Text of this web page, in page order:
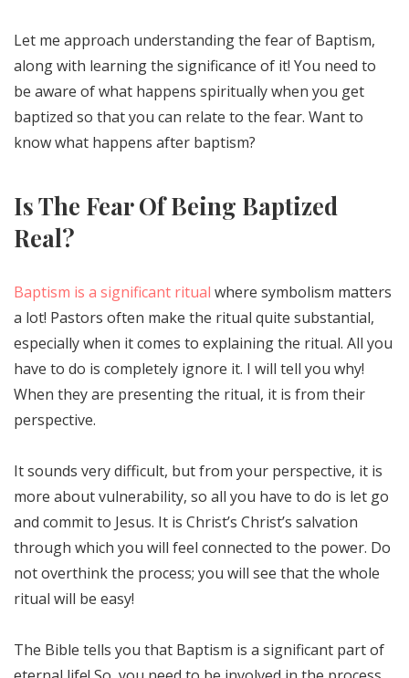
Let me approach understanding the fear of Baptism,
along with learning the significance of it! You need to
be aware of what happens spiritually when you get
baptized so that you can relate to the fear. Want to
know what happens after baptism?
Is The Fear Of Being Baptized
Real?
Baptism is a significant ritual where symbolism matters
a lot! Pastors often make the ritual quite substantial,
especially when it comes to explaining the ritual. All you
have to do is completely ignore it. I will tell you why!
When they are presenting the ritual, it is from their
perspective.
It sounds very difficult, but from your perspective, it is
more about vulnerability, so all you have to do is let go
and commit to Jesus. It is Christ’s Christ’s salvation
through which you will feel connected to the power. Do
not overthink the process; you will see that the whole
ritual will be easy!
The Bible tells you that Baptism is a significant part of